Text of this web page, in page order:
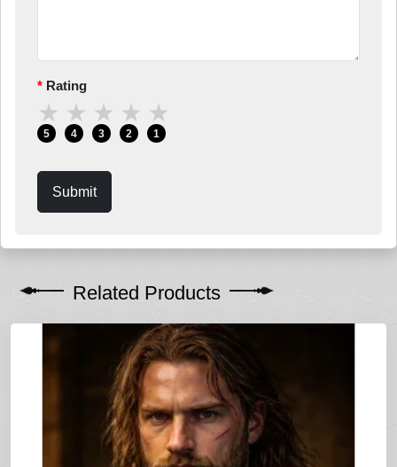
Rating
★
5
★
4
★
3
★
2
★
1
Submit
Related Products